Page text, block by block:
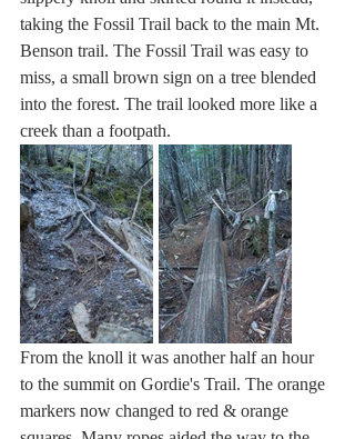
taking the Fossil Trail back to the main Mt.
Benson trail. The Fossil Trail was easy to
miss, a small brown sign on a tree blended
into the forest. The trail looked more like a
creek than a footpath.
From the knoll it was another half an hour
to the summit on Gordie's Trail. The orange
markers now changed to red & orange